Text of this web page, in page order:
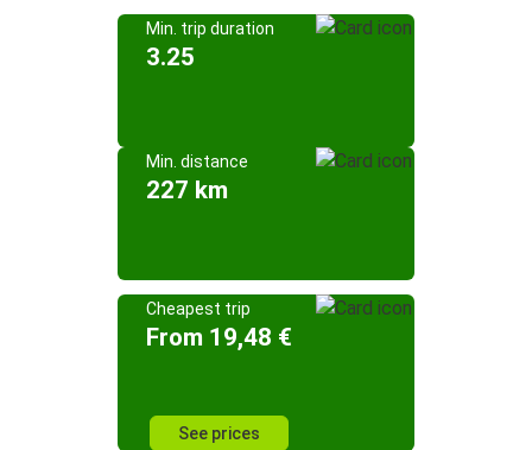
Min. trip duration
3.25
Min. distance
227 km
Cheapest trip
From 19,48 €
See prices